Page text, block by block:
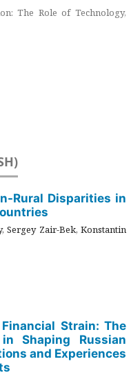
The Role of Technology,
Rural Disparities in
Sergey Zair-Bek, Konstantin
Strain: The
Shaping Russian
and Experiences